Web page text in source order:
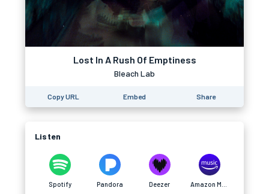
Lost In A Rush Of Emptiness
Bleach Lab
Copy URL Embed Share
Listen
Spotify Pandora Deezer